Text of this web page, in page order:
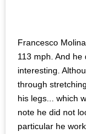
Francesco
113 mph. And he
interesting.
through
his legs... which
note he did not
particular he